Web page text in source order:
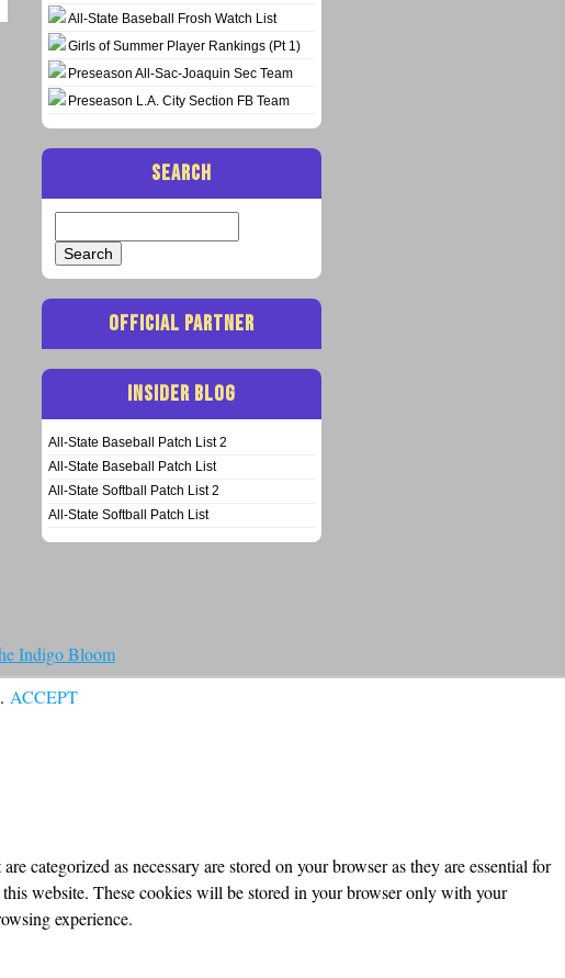
All-State Baseball Frosh Watch List
Girls of Summer Player Rankings (Pt 1)
Preseason All-Sac-Joaquin Sec Team
Preseason L.A. City Section FB Team
SEARCH
for:
OFFICIAL PARTNER
INSIDER BLOG
All-State Baseball Patch List 2
All-State Baseball Patch List
All-State Softball Patch List 2
All-State Softball Patch List
Indigo Bloom
. ACCEPT
categorized as necessary are stored on your browser as they are essential for
website. These cookies will be stored in your browser only with your
experience.